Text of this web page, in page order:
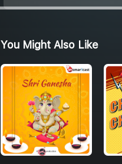
You Might Also Like